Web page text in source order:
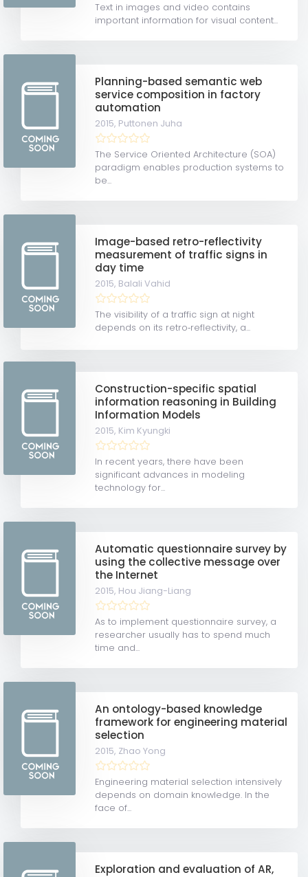
Text in images and video contains
important information for visual content...
Planning-based semantic web
service composition in factory
automation
2015, Puttonen Juha
The Service Oriented Architecture (SOA)
paradigm enables production systems to
be...
Image-based retro-reflectivity
measurement of traffic signs in
day time
2015, Balali Vahid
The visibility of a traffic sign at night
depends on its retro‐reflectivity, a...
Construction-specific spatial
information reasoning in Building
Information Models
2015, Kim Kyungki
In recent years, there have been
significant advances in modeling
technology for...
Automatic questionnaire survey by
using the collective message over
the Internet
2015, Hou Jiang-Liang
As to implement questionnaire survey, a
researcher usually has to spend much
time and...
An ontology-based knowledge
framework for engineering material
selection
2015, Zhao Yong
Engineering material selection intensively
depends on domain knowledge. In the
face of...
Exploration and evaluation of AR,